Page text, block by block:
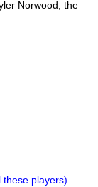
Norwood, the
these players)